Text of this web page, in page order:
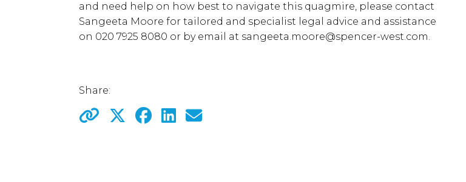
and need help on how best to navigate this quagmire, please contact
Sangeeta Moore for tailored and specialist legal advice and assistance
on 020 7925 8080 or by email at sangeeta.moore@spencer-west.com.
Share: